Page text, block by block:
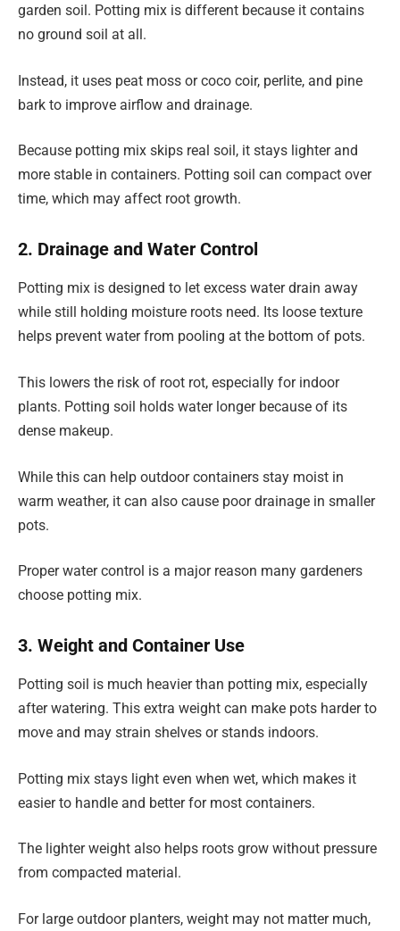
garden soil. Potting mix is different because it contains
no ground soil at all.
Instead, it uses peat moss or coco coir, perlite, and pine
bark to improve airflow and drainage.
Because potting mix skips real soil, it stays lighter and
more stable in containers. Potting soil can compact over
time, which may affect root growth.
2. Drainage and Water Control
Potting mix is designed to let excess water drain away
while still holding moisture roots need. Its loose texture
helps prevent water from pooling at the bottom of pots.
This lowers the risk of root rot, especially for indoor
plants. Potting soil holds water longer because of its
dense makeup.
While this can help outdoor containers stay moist in
warm weather, it can also cause poor drainage in smaller
pots.
Proper water control is a major reason many gardeners
choose potting mix.
3. Weight and Container Use
Potting soil is much heavier than potting mix, especially
after watering. This extra weight can make pots harder to
move and may strain shelves or stands indoors.
Potting mix stays light even when wet, which makes it
easier to handle and better for most containers.
The lighter weight also helps roots grow without pressure
from compacted material.
For large outdoor planters, weight may not matter much,